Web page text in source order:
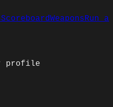
ScoreboardWeaponsRun a
profile